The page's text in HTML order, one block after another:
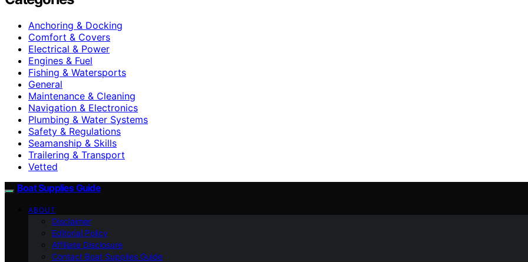
Anchoring & Docking
Comfort & Covers
Electrical & Power
Engines & Fuel
Fishing & Watersports
General
Maintenance & Cleaning
Navigation & Electronics
Plumbing & Water Systems
Safety & Regulations
Seamanship & Skills
Trailering & Transport
Vetted
Boat Supplies Guide
ABOUT
Disclaimer
Editorial Policy
Affiliate Disclosure
Contact Boat Supplies Guide